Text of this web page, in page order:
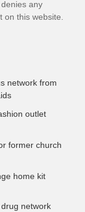
any
this website.
network from
outlet
former church
home kit
network